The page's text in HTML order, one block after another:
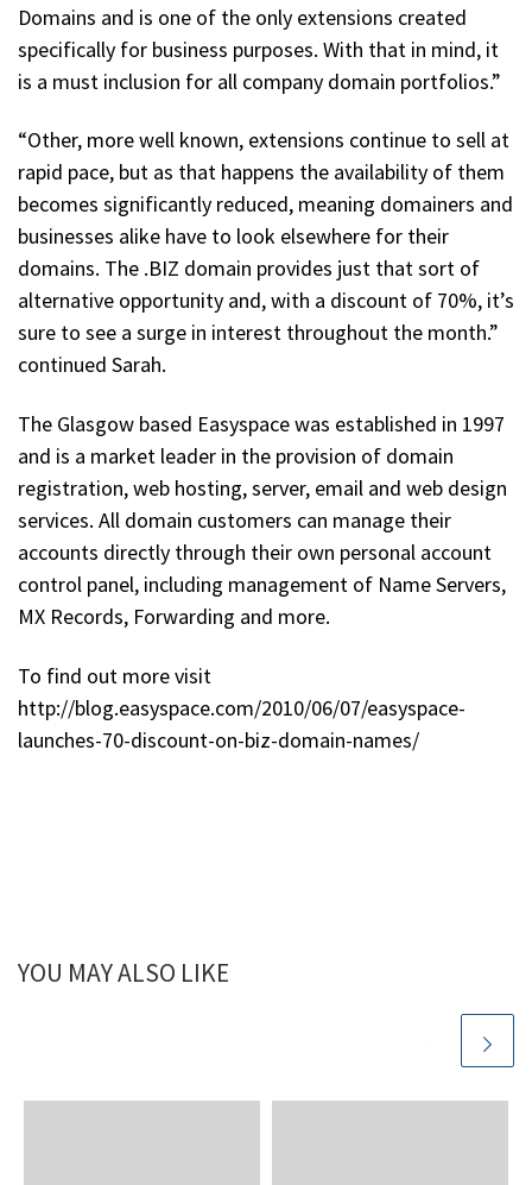
Domains and is one of the only extensions created
specifically for business purposes. With that in mind, it
is a must inclusion for all company domain portfolios.”
“Other, more well known, extensions continue to sell at
rapid pace, but as that happens the availability of them
becomes significantly reduced, meaning domainers and
businesses alike have to look elsewhere for their
domains. The .BIZ domain provides just that sort of
alternative opportunity and, with a discount of 70%, it’s
sure to see a surge in interest throughout the month.”
continued Sarah.
The Glasgow based Easyspace was established in 1997
and is a market leader in the provision of domain
registration, web hosting, server, email and web design
services. All domain customers can manage their
accounts directly through their own personal account
control panel, including management of Name Servers,
MX Records, Forwarding and more.
To find out more visit
http://blog.easyspace.com/2010/06/07/easyspace-
launches-70-discount-on-biz-domain-names/
YOU MAY ALSO LIKE